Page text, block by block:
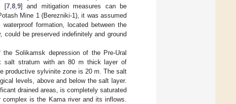
[7, 8, 9] and mitigation measures can be
Mine 1 (Berezniki-1), it was assumed
formation, located between the
be preserved indefinitely and ground
Solikamsk depression of the Pre-Ural
salt stratum with an 80 m thick layer of
productive sylvinite zone is 20 m. The salt
levels, above and below the salt layer.
drained areas, is completely saturated
is the Kama river and its inflows.